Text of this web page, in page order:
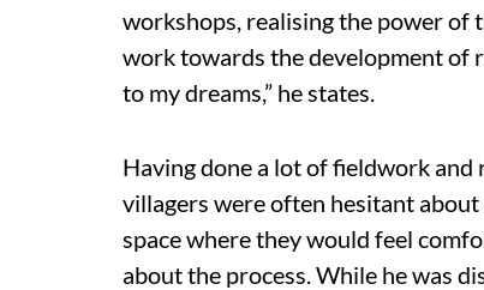
workshops, realising the power of
work towards the development of
to my dreams,” he states.
Having done a lot of fieldwork
villagers were often hesitant
space where they would feel
about the process. While he was